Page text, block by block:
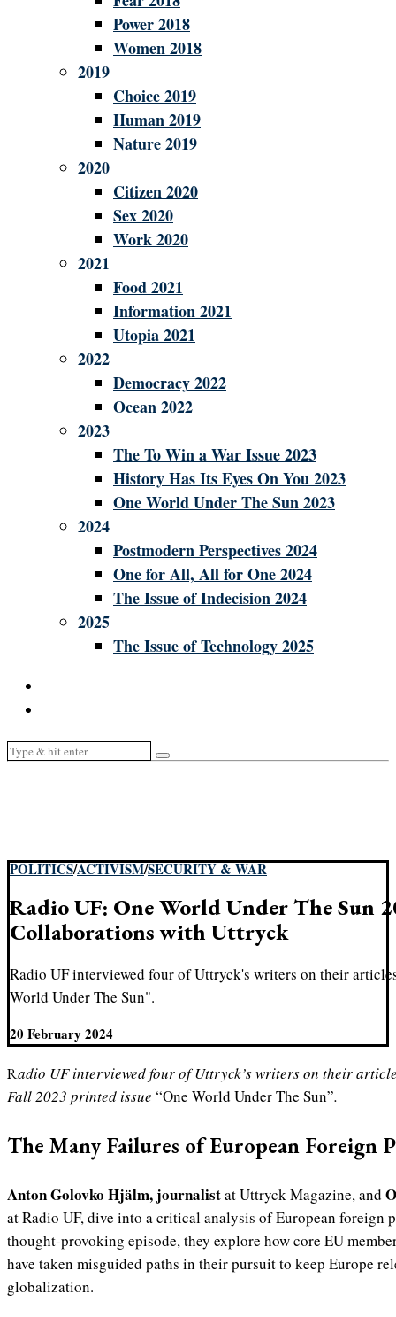
Power 2018
Women 2018
2019
Choice 2019
Human 2019
Nature 2019
2020
Citizen 2020
Sex 2020
Work 2020
2021
Food 2021
Information 2021
Utopia 2021
2022
Democracy 2022
Ocean 2022
2023
The To Win a War Issue 2023
History Has Its Eyes On You 2023
One World Under The Sun 2023
2024
Postmodern Perspectives 2024
One for All, All for One 2024
The Issue of Indecision 2024
2025
The Issue of Technology 2025
POLITICS/ACTIVISM/SECURITY & WAR
Radio UF: One World Under The Sun
Collaborations with Uttryck
Radio UF interviewed four of Uttryck's writers on their
World Under The Sun".
20 February 2024
Radio UF interviewed four of Uttryck’s writers on their article and research published in the
Fall 2023 printed issue “One World Under The Sun”.
The Many Failures of European Foreign
Anton Golovko Hjälm, journalistat Uttryck Magazine, and
at Radio UF, dive into a critical analysis of European foreign
thought-provoking episode, they explore how core EU
have taken misguided paths in their pursuit to keep Europe
globalization.